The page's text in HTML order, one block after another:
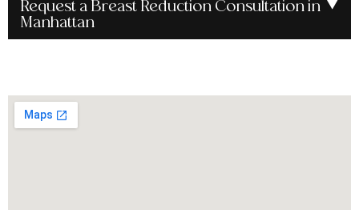
Request a Breast Reduction Consultation in
Manhattan